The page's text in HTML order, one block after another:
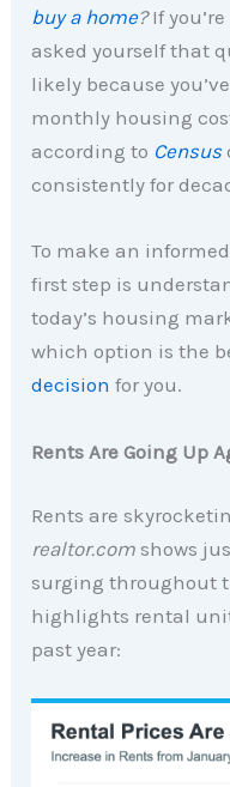
buy a home?If
asked yourself that
likely because
monthly housing
according to Census
consistently for
To make an
first step is
today’s housing
which option is the
decision for you.
Rents Are Going Up
Rents are
realtor.com shows
surging throughout
highlights rental
past year: